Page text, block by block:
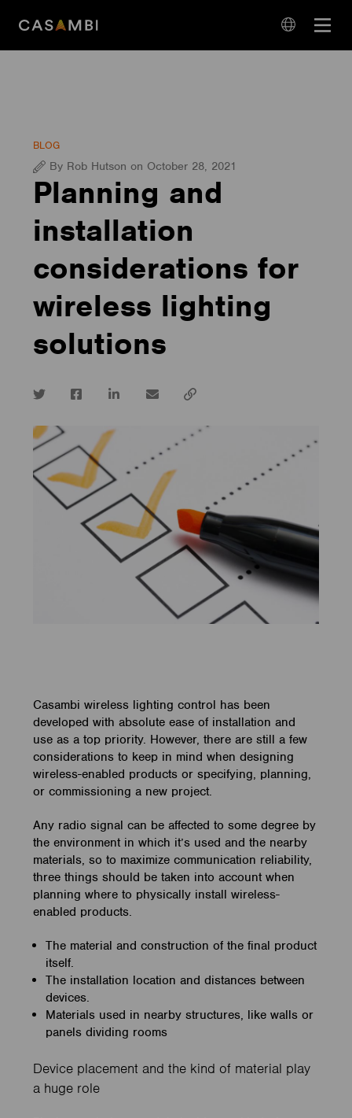
Open
BLOG
By Rob Hutson on October 28, 2021
Planning and
installation
considerations for
wireless lighting
solutions
Twitter FacebookLinkedInemail
Copy
Casambi wireless lighting control has been
developed with absolute ease of installation and
use as a top priority. However, there are still a few
considerations to keep in mind when designing
wireless-enabled products or specifying, planning,
or commissioning a new project.
Any radio signal can be affected to some degree by
the environment in which it’s used and the nearby
materials, so to maximize communication reliability,
three things should be taken into account when
planning where to physically install wireless-
enabled products.
The material and construction of the final product
itself.
The installation location and distances between
devices.
Materials used in nearby structures, like walls or
panels dividing rooms
Device placement and the kind of material play
a huge role